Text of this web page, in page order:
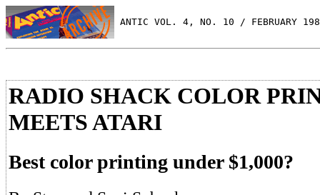
ANTIC VOL. 4, NO. 10 / FEBRUARY
RADIO SHACK COLOR
MEETS ATARI
Best color printing under $1,000?